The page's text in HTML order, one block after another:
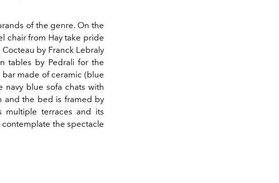
of the genre. On the
chair from Hay take pride
by Franck Lebraly
tables by Pedrali for the
made of ceramic (blue
navy blue sofa chats with
and the bed is framed by
multiple terraces and its
the spectacle